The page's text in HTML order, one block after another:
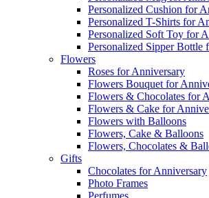
Personalized Cushion for
Personalized T-Shirts for
Personalized Soft Toy for
Personalized Sipper Bottle
Flowers
Roses for Anniversary
Flowers Bouquet for
Flowers & Chocolates for
Flowers & Cake for
Flowers with Balloons
Flowers, Cake & Balloons
Flowers, Chocolates &
Gifts
Chocolates for Anniversary
Photo Frames
Perfumes